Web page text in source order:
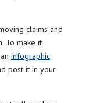
claims and
To make it
infographic
post it in your